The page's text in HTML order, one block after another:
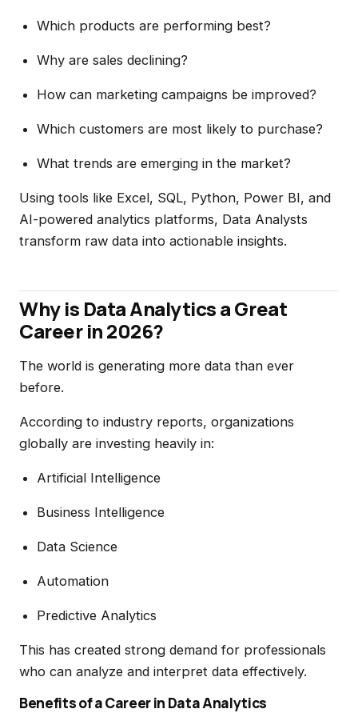
Which products are performing best?
Why are sales declining?
How can marketing campaigns be improved?
Which customers are most likely to purchase?
What trends are emerging in the market?
Using tools like Excel, SQL, Python, Power BI, and
AI-powered analytics platforms, Data Analysts
transform raw data into actionable insights.
Why is Data Analytics a Great
Career in 2026?
The world is generating more data than ever
before.
According to industry reports, organizations
globally are investing heavily in:
Artificial Intelligence
Business Intelligence
Data Science
Automation
Predictive Analytics
This has created strong demand for professionals
who can analyze and interpret data effectively.
Benefits of a Career in Data Analytics